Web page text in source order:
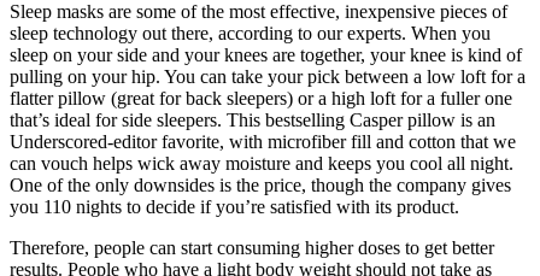
Sleep masks are some of the most effective, inexpensive pieces of
sleep technology out there, according to our experts. When you
sleep on your side and your knees are together, your knee is kind of
pulling on your hip. You can take your pick between a low loft for a
flatter pillow (great for back sleepers) or a high loft for a fuller one
that’s ideal for side sleepers. This bestselling Casper pillow is an
Underscored-editor favorite, with microfiber fill and cotton that we
can vouch helps wick away moisture and keeps you cool all night.
One of the only downsides is the price, though the company gives
you 110 nights to decide if you’re satisfied with its product.
Therefore, people can start consuming higher doses to get better
results. People who have a light body weight should not take as